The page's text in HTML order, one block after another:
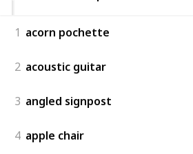
1 acorn pochette
2 acoustic guitar
3 angled signpost
4 apple chair